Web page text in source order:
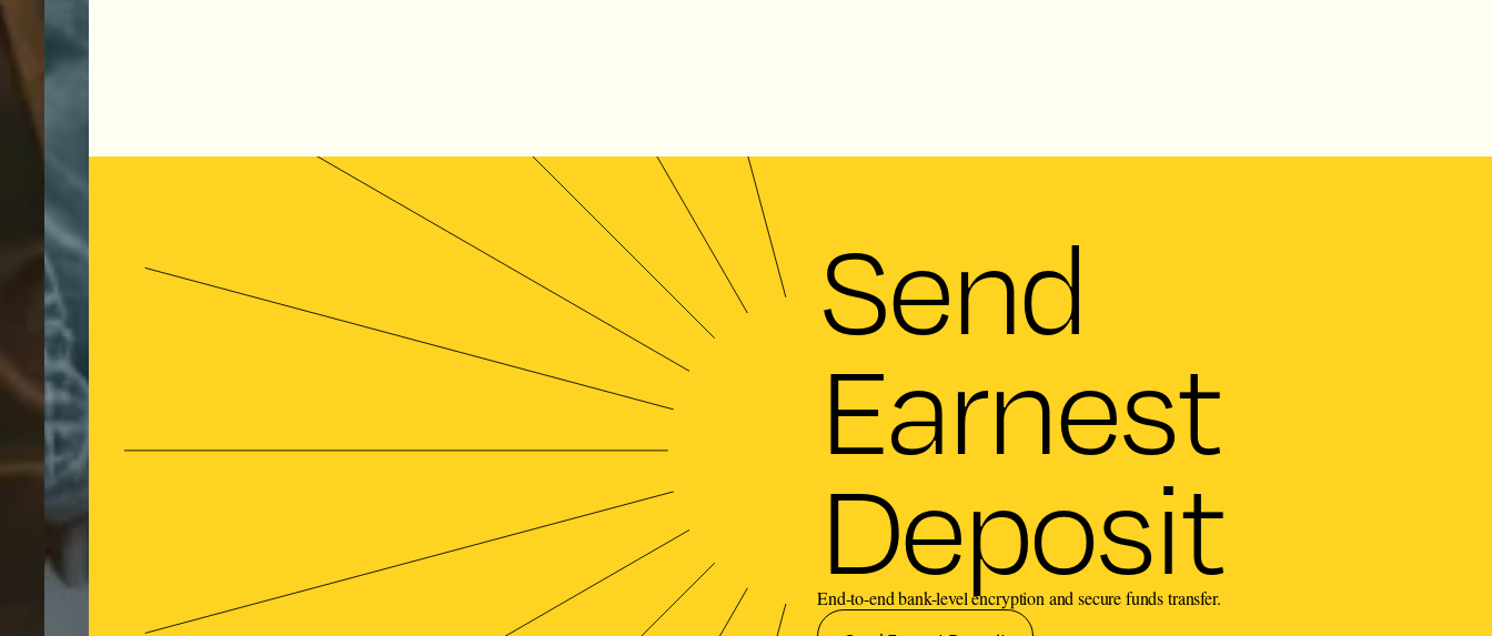
Send
Earnest
Deposit
End-to-end bank-level encryption and secure funds transfer.